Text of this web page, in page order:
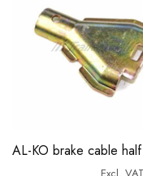
AL-KO brake cable